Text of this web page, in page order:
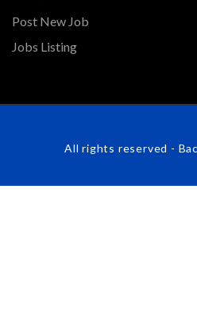
Post New Job
Jobs Listing
All rights reserved -